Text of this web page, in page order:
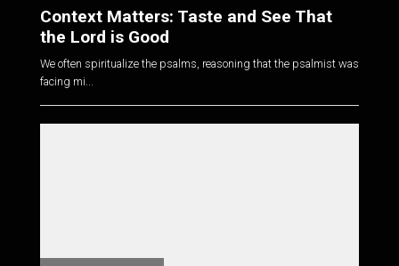
Context Matters: Taste and See That
the Lord is Good
We often spiritualize the psalms, reasoning that the psalmist was
facing mi...